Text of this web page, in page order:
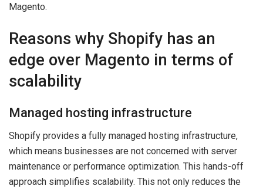
Magento.
Reasons why Shopify has an
edge over Magento in terms of
scalability
Managed hosting infrastructure
Shopify provides a fully managed hosting infrastructure,
which means businesses are not concerned with server
maintenance or performance optimization. This hands-off
approach simplifies scalability. This not only reduces the